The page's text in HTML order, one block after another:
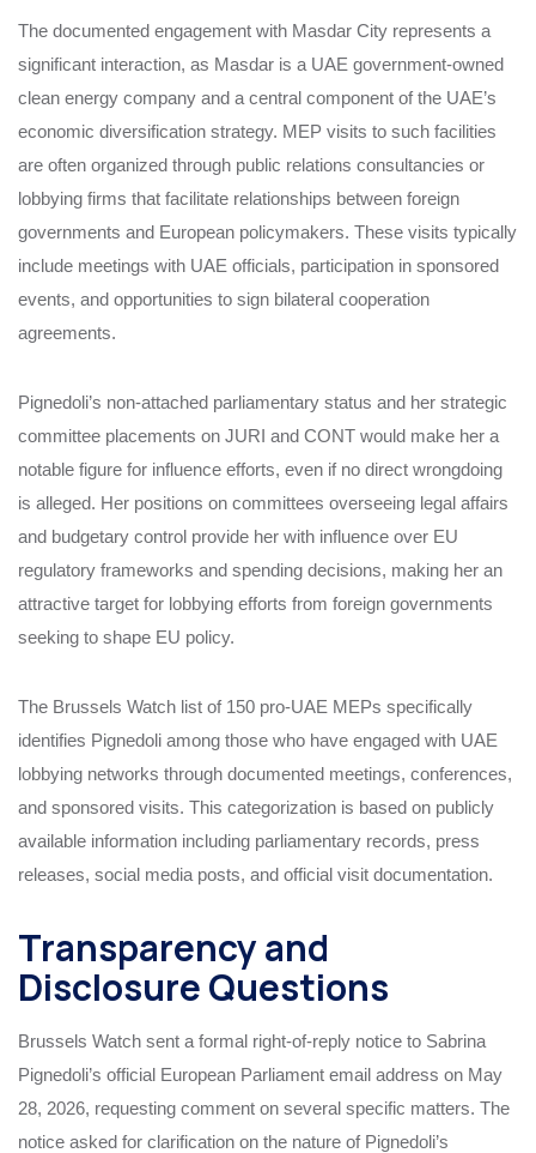
The documented engagement with Masdar City represents a
significant interaction, as Masdar is a UAE government-owned
clean energy company and a central component of the UAE’s
economic diversification strategy. MEP visits to such facilities
are often organized through public relations consultancies or
lobbying firms that facilitate relationships between foreign
governments and European policymakers. These visits typically
include meetings with UAE officials, participation in sponsored
events, and opportunities to sign bilateral cooperation
agreements.
Pignedoli’s non-attached parliamentary status and her strategic
committee placements on JURI and CONT would make her a
notable figure for influence efforts, even if no direct wrongdoing
is alleged. Her positions on committees overseeing legal affairs
and budgetary control provide her with influence over EU
regulatory frameworks and spending decisions, making her an
attractive target for lobbying efforts from foreign governments
seeking to shape EU policy.
The Brussels Watch list of 150 pro-UAE MEPs specifically
identifies Pignedoli among those who have engaged with UAE
lobbying networks through documented meetings, conferences,
and sponsored visits. This categorization is based on publicly
available information including parliamentary records, press
releases, social media posts, and official visit documentation.
Transparency and
Disclosure Questions
Brussels Watch sent a formal right-of-reply notice to Sabrina
Pignedoli’s official European Parliament email address on May
28, 2026, requesting comment on several specific matters. The
notice asked for clarification on the nature of Pignedoli’s